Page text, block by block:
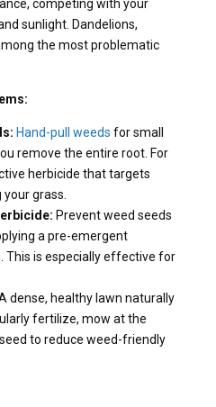
competing with your
sunlight. Dandelions,
the most problematic
Hand-pull weeds for small
remove the entire root. For
herbicide that targets
grass.
Prevent weed seeds
a pre-emergent
This is especially effective for
dense, healthy lawn naturally
fertilize, mow at the
to reduce weed-friendly